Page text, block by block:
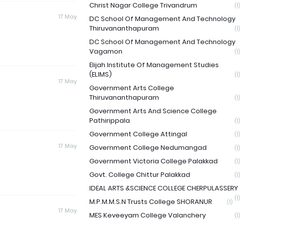
17 May
17 May
17 May
17 May
Christ Nagar College Trivandrum (1)
DC School Of Management And Technology
Thiruvananthapuram
(1)
DC School Of Management And Technology
Vagamon
(1)
Elijah Institute Of Management Studies
(ELIMS)
(1)
Government Arts College
Thiruvananthapuram
(1)
Government Arts And Science College
Pathirippala
(1)
Government College Attingal (1)
Government College Nedumangad (1)
Government Victoria College Palakkad (1)
Govt. College Chittur Palakkad (1)
IDEAL ARTS &SCIENCE COLLEGE CHERPULASSERY
(1)
M.P.M.M.S.N Trusts College SHORANUR (1)
MES Keveeyam College Valanchery (1)